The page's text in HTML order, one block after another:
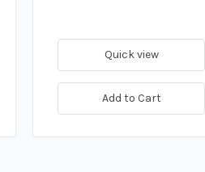
Quick view
Add to Cart